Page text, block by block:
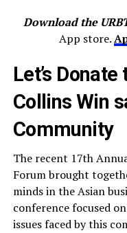
Download the
App store.
Let’s
Collins Win
Community
The recent 17th
Forum brought
minds in the Asian
conference focused
issues faced by this